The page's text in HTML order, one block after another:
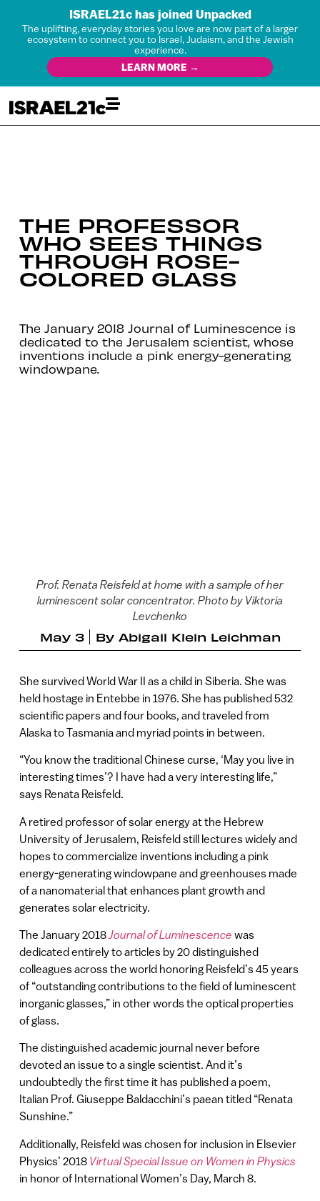
ISRAEL21c has joined Unpacked
The uplifting, everyday stories you love are now part of a larger
ecosystem to connect you to Israel, Judaism, and the Jewish
experience.
LEARN MORE →
THE PROFESSOR
WHO SEES THINGS
THROUGH ROSE-
COLORED GLASS
The January 2018 Journal of Luminescence is
dedicated to the Jerusalem scientist, whose
inventions include a pink energy-generating
windowpane.
Prof. Renata Reisfeld at home with a sample of her
luminescent solar concentrator. Photo by Viktoria
Levchenko
May 3 By Abigail Klein Leichman
She survived World War II as a child in Siberia. She was
held hostage in Entebbe in 1976. She has published 532
scientific papers and four books, and traveled from
Alaska to Tasmania and myriad points in between.
“You know the traditional Chinese curse, ‘May you live in
interesting times’? I have had a very interesting life,”
says Renata Reisfeld.
A retired professor of solar energy at the Hebrew
University of Jerusalem, Reisfeld still lectures widely and
hopes to commercialize inventions including a pink
energy-generating windowpane and greenhouses made
of a nanomaterial that enhances plant growth and
generates solar electricity.
The January 2018Journal of Luminescence was
dedicated entirely to articles by 20 distinguished
colleagues across the world honoring Reisfeld’s 45 years
of “outstanding contributions to the field of luminescent
inorganic glasses,” in other words the optical properties
of glass.
The distinguished academic journal never before
devoted an issue to a single scientist. And it’s
undoubtedly the first time it has published a poem,
Italian Prof. Giuseppe Baldacchini’s paean titled “Renata
Sunshine.”
Additionally, Reisfeld was chosen for inclusion in Elsevier
Physics’ 2018 Virtual Special Issue on Women in Physics
in honor of International Women’s Day, March 8.